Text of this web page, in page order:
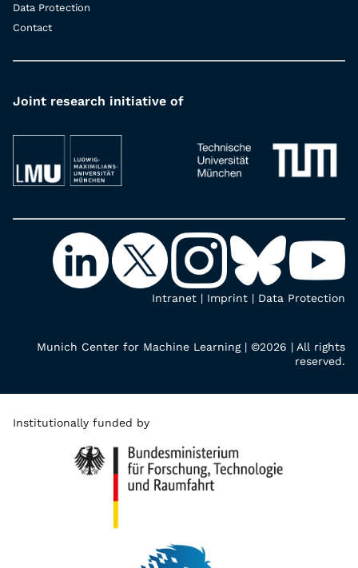
Data Protection
Contact
Joint research initiative of
Intranet | Imprint | Data Protection
Munich Center for Machine Learning | ©2026 | All rights
reserved.
Institutionally funded by